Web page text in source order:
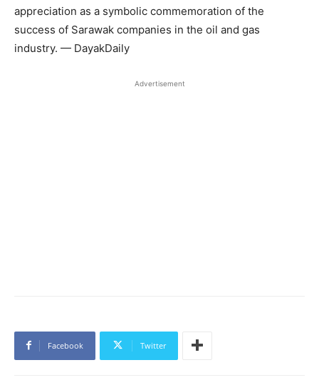
appreciation as a symbolic commemoration of the
success of Sarawak companies in the oil and gas
industry. — DayakDaily
Advertisement
Facebook Twitter